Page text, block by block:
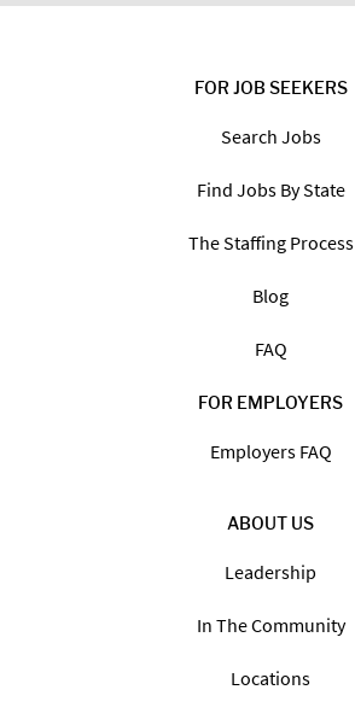
FOR JOB SEEKERS
Search Jobs
Find Jobs By State
The Staffing Process
Blog
FAQ
FOR EMPLOYERS
Employers FAQ
ABOUT US
Leadership
In The Community
Locations